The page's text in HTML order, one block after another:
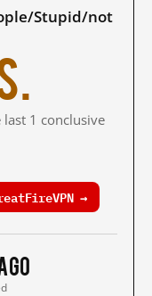
Stupid/not
1 conclusive
→